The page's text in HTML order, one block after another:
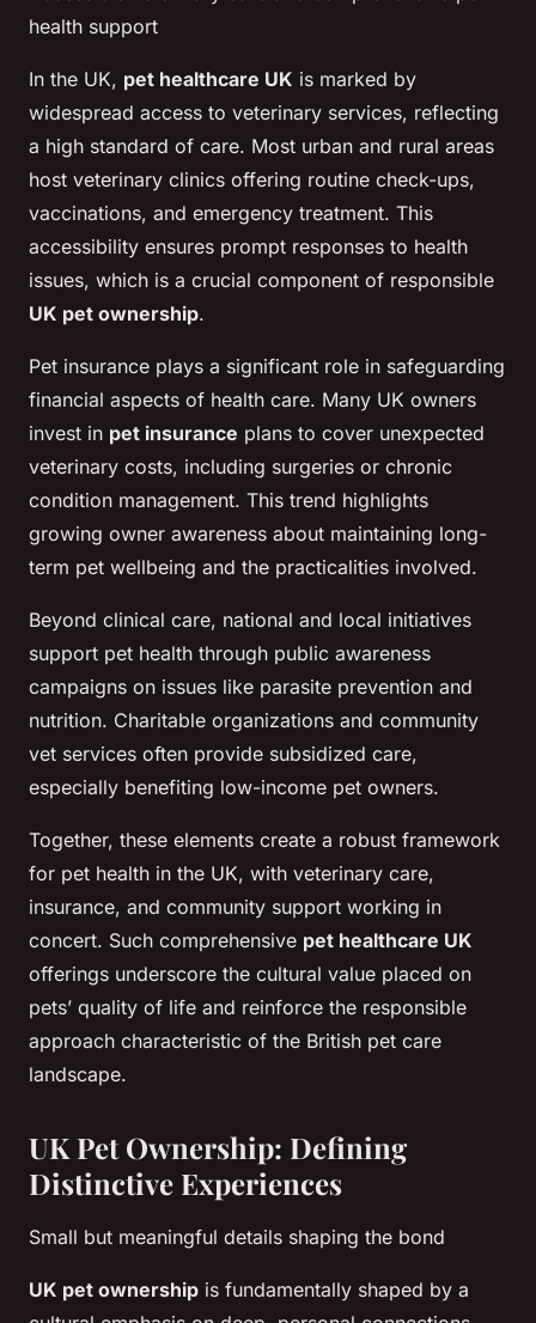
health support
In the UK, pet healthcare UK is marked by
widespread access to veterinary services, reflecting
a high standard of care. Most urban and rural areas
host veterinary clinics offering routine check-ups,
vaccinations, and emergency treatment. This
accessibility ensures prompt responses to health
issues, which is a crucial component of responsible
UK pet ownership.
Pet insurance plays a significant role in safeguarding
financial aspects of health care. Many UK owners
invest in pet insurance plans to cover unexpected
veterinary costs, including surgeries or chronic
condition management. This trend highlights
growing owner awareness about maintaining long-
term pet wellbeing and the practicalities involved.
Beyond clinical care, national and local initiatives
support pet health through public awareness
campaigns on issues like parasite prevention and
nutrition. Charitable organizations and community
vet services often provide subsidized care,
especially benefiting low-income pet owners.
Together, these elements create a robust framework
for pet health in the UK, with veterinary care,
insurance, and community support working in
concert. Such comprehensive pet healthcare UK
offerings underscore the cultural value placed on
pets’ quality of life and reinforce the responsible
approach characteristic of the British pet care
landscape.
UK Pet Ownership: Defining
Distinctive Experiences
Small but meaningful details shaping the bond
UK pet ownership is fundamentally shaped by a